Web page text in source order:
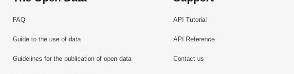
FAQ
Guide to the use of data
Guidelines for the publication of open data
API Tutorial
API Reference
Contact us